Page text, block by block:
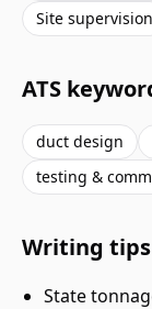
Site supervision
ATS
duct design
testing &
Writing tips
State